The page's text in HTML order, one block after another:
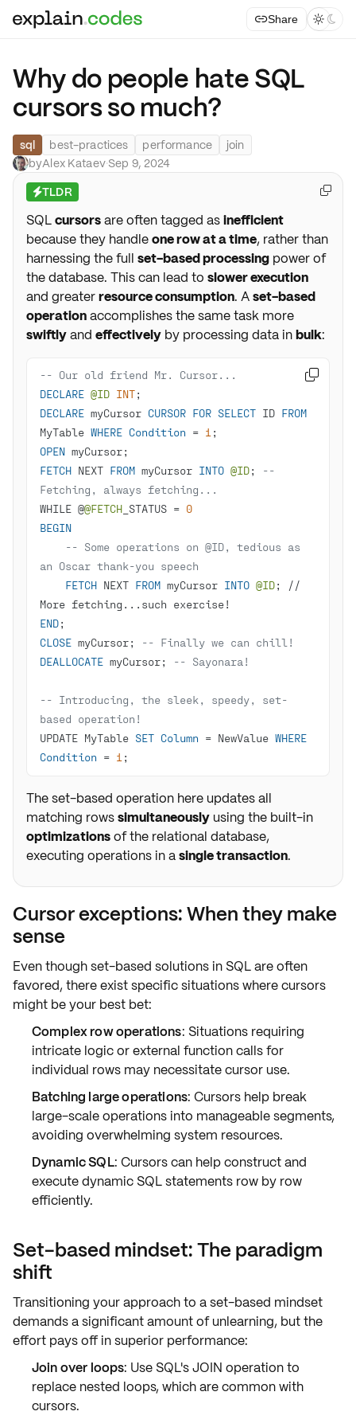
Share  
Why do people hate SQL
cursors so much?
sql best-practices performance
join
byAlex Kataev·Sep 9, 2024
⚡TLDR
SQLcursorsare often tagged asinefficient
because they handleone row at a time, rather than
harnessing the full set-based processing power of
the database. This can lead to slower execution
and greaterresource consumption. Aset-based
operationaccomplishes the same task more
swiftlyand effectively by processing data inbulk:
-- Our old friend Mr. Cursor...
DECLARE @ID INT
DECLARE myCursor CURSOR FOR SELECT ID FROM
MyTable WHERE Condition = 1
OPEN
FETCH NEXT FROM myCursor INTO @ID;
--
Fetching, always fetching...
WHILE @@FETCH _STATUS = 0
BEGIN
-- Some operations on @ID, tedious as
an Oscar thank-you speech
FETCH NEXT FROM myCursor INTO @ID; //
More fetching...such exercise!
END
CLOSE myCursor;
-- Finally we can chill!
DEALLOCATE myCursor; -- Sayonara!
-- Introducing, the sleek, speedy, set-
based operation!
UPDATE MyTable SET Column = NewValue WHERE
Condition = 1 ;

The set-based operation here updates all
matching rowssimultaneously using the built-in
optimizationsof the relational database,
executing operations in asingle transaction.

Cursor exceptions: When they make
sense
Even thoughset-based solutionsin SQL are often
favored, there exist specific situations wherecursors
might be your best bet:
Complex row operations: Situations requiring
intricate logic or external function calls for
individual rows may necessitate cursor use.
Batching large operations: Cursors help break
large-scale operations into manageable segments,
avoiding overwhelming system resources.
Dynamic SQL: Cursors can help construct and
execute dynamic SQL statements row by row
efficiently.
Set-based mindset: The paradigm
shift
Transitioning your approach to aset-based mindset
demands a significant amount of unlearning, but the
effort pays off in superior performance:
Join over loops: Use SQL'sJOIN operation to
replace nested loops, which are common with
cursors.